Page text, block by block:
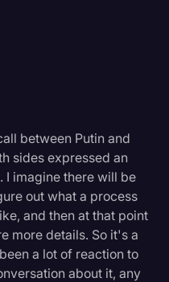
between Putin and
sides expressed an
I imagine there will be
out what a process
and then at that point
more details. So it's a
a lot of reaction to
about it, any